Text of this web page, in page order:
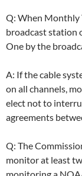
Q: When Monthly
broadcast station
One by the
A: If the cable
on all channels,
elect not to
agreements
Q: The
monitor at least